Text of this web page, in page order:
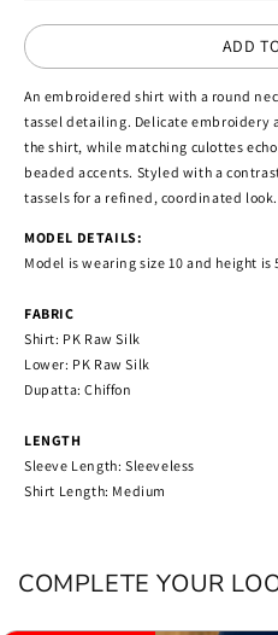
ADD
An embroidered shirt with a round
tassel detailing. Delicate embroidery
the shirt, while matching culottes
beaded accents. Styled with a
tassels for a refined, coordinated look.
MODEL DETAILS:
Model is wearing size 10 and height is
FABRIC
Shirt: PK Raw Silk
Lower: PK Raw Silk
Dupatta: Chiffon
LENGTH
Sleeve Length: Sleeveless
Shirt Length: Medium
COMPLETE YOUR